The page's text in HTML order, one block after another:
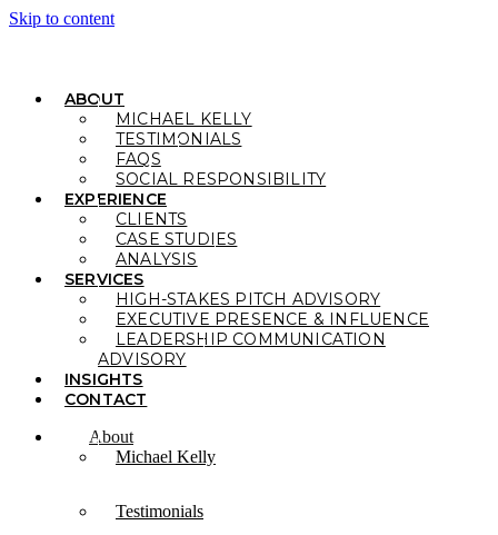
Skip to content
ABOUT
MICHAEL KELLY
TESTIMONIALS
FAQS
SOCIAL RESPONSIBILITY
EXPERIENCE
CLIENTS
CASE STUDIES
ANALYSIS
SERVICES
HIGH-STAKES PITCH ADVISORY
EXECUTIVE PRESENCE & INFLUENCE
LEADERSHIP COMMUNICATION
ADVISORY
INSIGHTS
CONTACT
About
Michael Kelly
Testimonials